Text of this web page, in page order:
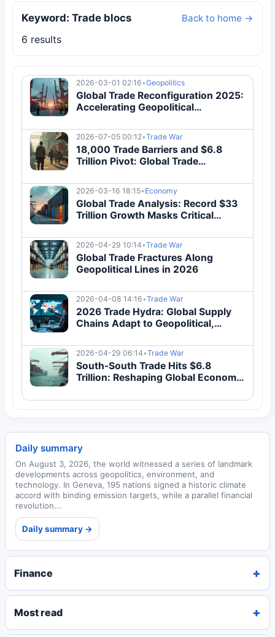
Keyword: Trade blocs Back to home →
6 results
2026-03-01 02:16•Geopolitics
Global Trade Reconfiguration 2025:
Accelerating Geopolitical
2026-07-05 00:12•Trade War
18,000 Trade Barriers and $6.8
Trillion Pivot: Global Trade
2026-03-16 18:15• Economy
Global Trade Analysis: Record $33
Trillion Growth Masks Critical
2026-04-29 10:14•Trade War
Global Trade Fractures Along
Geopolitical Lines in 2026
2026-04-08 14:16•Trade War
2026 Trade Hydra: Global Supply
Chains Adapt to Geopolitical,
2026-04-29 06:14•Trade War
South-South Trade Hits $6.8
Trillion: Reshaping Global Economy
Daily summary
On August 3, 2026, the world witnessed a series of landmark
developments across geopolitics, environment, and
technology. In Geneva, 195 nations signed a historic climate
accord with binding emission targets, while a parallel financial
revolution...
Daily summary →
Finance
Most read